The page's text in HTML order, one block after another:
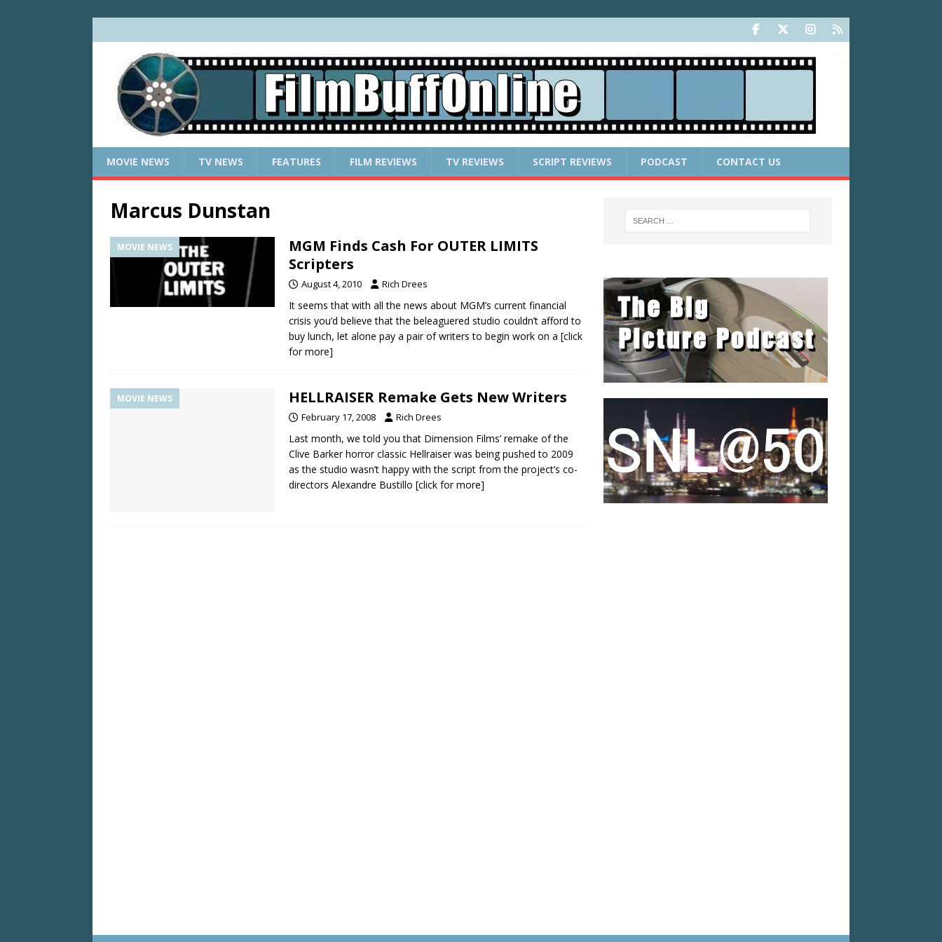
MOVIE NEWS TV NEWS FEATURES FILM REVIEWS TV REVIEWS SCRIPT REVIEWS PODCAST CONTACT US
Marcus Dunstan
MOVIE NEWS
MGM Finds Cash For OUTER LIMITS
Scripters
August 4, 2010 Rich Drees
It seems that with all the news about MGM’s current financial
crisis you’d believe that the beleaguered studio couldn’t afford to
buy lunch, let alone pay a pair of writers to begin work on a [click
for more]
MOVIE NEWS HELLRAISER Remake Gets New Writers
February 17, 2008 Rich Drees
Last month, we told you that Dimension Films’ remake of the
Clive Barker horror classic Hellraiser was being pushed to 2009
as the studio wasn’t happy with the script from the project’s co-
directors Alexandre Bustillo [click for more]